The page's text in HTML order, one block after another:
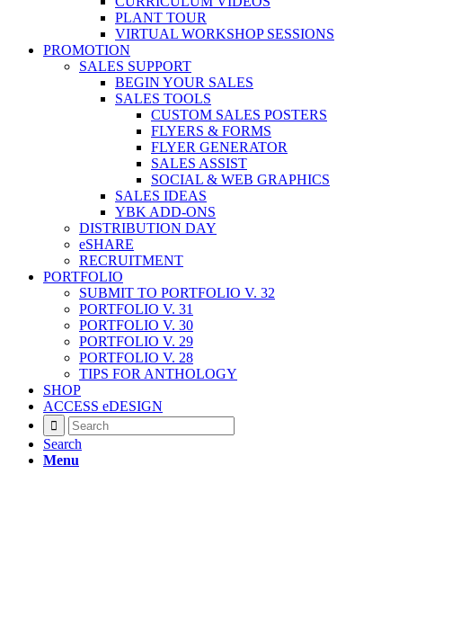
PLANT TOUR
VIRTUAL WORKSHOP SESSIONS
PROMOTION
SALES SUPPORT
BEGIN YOUR SALES
SALES TOOLS
CUSTOM SALES POSTERS
FLYERS & FORMS
FLYER GENERATOR
SALES ASSIST
SOCIAL & WEB GRAPHICS
SALES IDEAS
YBK ADD-ONS
DISTRIBUTION DAY
eSHARE
RECRUITMENT
PORTFOLIO
SUBMIT TO PORTFOLIO V. 32
PORTFOLIO V. 31
PORTFOLIO V. 30
PORTFOLIO V. 29
PORTFOLIO V. 28
TIPS FOR ANTHOLOGY
SHOP
ACCESS eDESIGN
Search
Menu